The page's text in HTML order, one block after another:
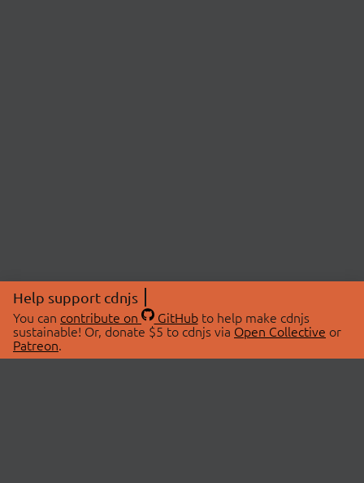
Help support cdnjs
You can contribute on GitHubto help make cdnjs
sustainable! Or, donate $5 to cdnjs via Open Collective or
Patreon.